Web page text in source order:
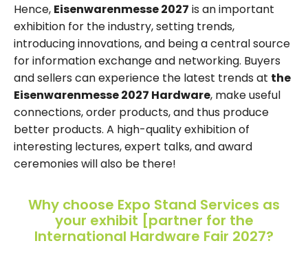
Hence, Eisenwarenmesse 2027 is an important
exhibition for the industry, setting trends,
introducing innovations, and being a central source
for information exchange and networking. Buyers
and sellers can experience the latest trends at the
Eisenwarenmesse 2027 Hardware, make useful
connections, order products, and thus produce
better products. A high-quality exhibition of
interesting lectures, expert talks, and award
ceremonies will also be there!
Why choose Expo Stand Services as
your exhibit [partner for the
International Hardware Fair 2027?